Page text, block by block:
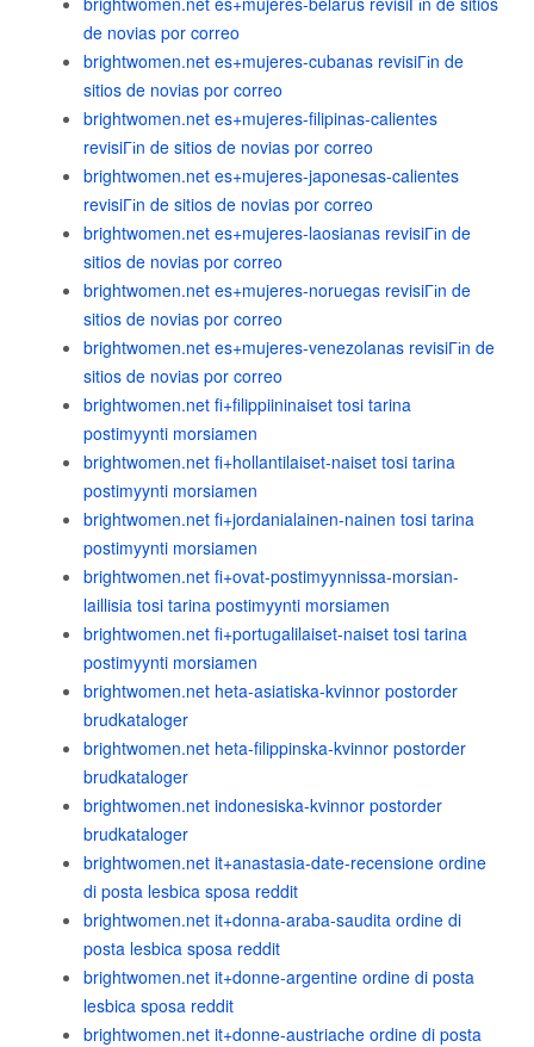
de novias por correo
brightwomen.net es+mujeres-cubanas revisiГіn de
sitios de novias por correo
brightwomen.net es+mujeres-filipinas-calientes
revisiГіn de sitios de novias por correo
brightwomen.net es+mujeres-japonesas-calientes
revisiГіn de sitios de novias por correo
brightwomen.net es+mujeres-laosianas revisiГіn de
sitios de novias por correo
brightwomen.net es+mujeres-noruegas revisiГіn de
sitios de novias por correo
brightwomen.net es+mujeres-venezolanas revisiГіn de
sitios de novias por correo
brightwomen.net fi+filippiininaiset tosi tarina
postimyynti morsiamen
brightwomen.net fi+hollantilaiset-naiset tosi tarina
postimyynti morsiamen
brightwomen.net fi+jordanialainen-nainen tosi tarina
postimyynti morsiamen
brightwomen.net fi+ovat-postimyynnissa-morsian-
laillisia tosi tarina postimyynti morsiamen
brightwomen.net fi+portugalilaiset-naiset tosi tarina
postimyynti morsiamen
brightwomen.net heta-asiatiska-kvinnor postorder
brudkataloger
brightwomen.net heta-filippinska-kvinnor postorder
brudkataloger
brightwomen.net indonesiska-kvinnor postorder
brudkataloger
brightwomen.net it+anastasia-date-recensione ordine
di posta lesbica sposa reddit
brightwomen.net it+donna-araba-saudita ordine di
posta lesbica sposa reddit
brightwomen.net it+donne-argentine ordine di posta
lesbica sposa reddit
brightwomen.net it+donne-austriache ordine di posta